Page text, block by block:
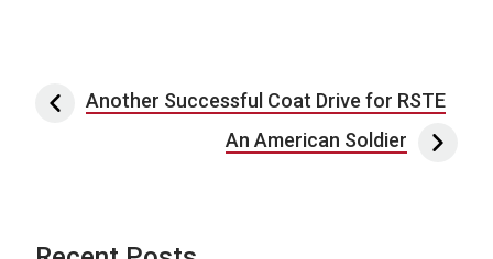
Post navigation
Another Successful Coat Drive for RSTE
An American Soldier